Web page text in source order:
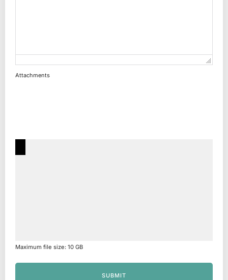
Attachments
Maximum file size: 10 GB
SUBMIT